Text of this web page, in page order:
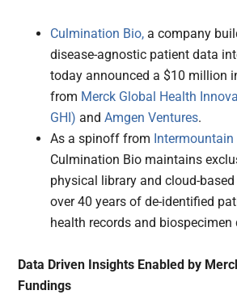
Culmination Bio, a company
disease-agnostic patient data
today announced a $10 million
from Merck Global Health
GHI) andAmgen Ventures.
As a spinoff from Intermountain
Culmination Bio maintains
physical library and cloud-
over 40 years of de-identified
health records and biospecimen
Data Driven Insights Enabled by
Fundings